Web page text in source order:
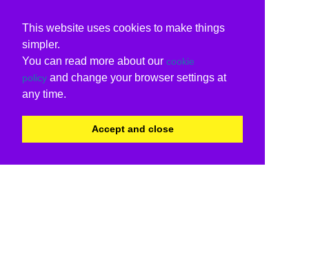
This website uses cookies to make things
simpler.
You can read more about our cookie
policy and change your browser settings at
any time.
Accept and close